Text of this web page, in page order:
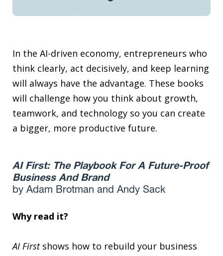
In the AI-driven economy, entrepreneurs who
think clearly, act decisively, and keep learning
will always have the advantage. These books
will challenge how you think about growth,
teamwork, and technology so you can create
a bigger, more productive future.
AI First: The Playbook For A Future-Proof
Business And Brand
by Adam Brotman and Andy Sack
Why read it?
AI Firstshows how to rebuild your business